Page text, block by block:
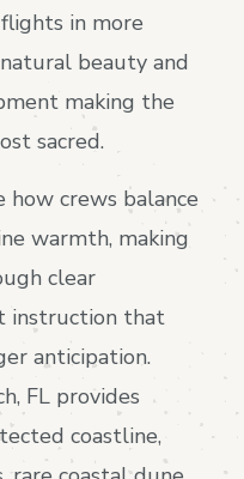
in more
beauty and
making the
sacred.
crews balance
warmth, making
clear
instruction that
anticipation.
FL provides
coastline,